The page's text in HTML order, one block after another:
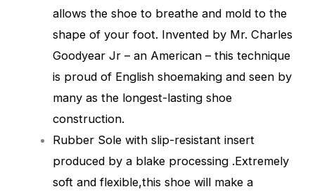
allows the shoe to breathe and mold to the
shape of your foot. Invented by Mr. Charles
Goodyear Jr – an American – this technique
is proud of English shoemaking and seen by
many as the longest-lasting shoe
construction.
Rubber Sole with slip-resistant insert
produced by a blake processing .Extremely
soft and flexible,this shoe will make a